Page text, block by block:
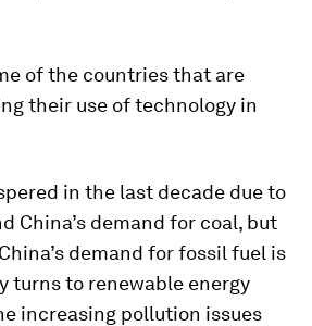
of the countries that are
their use of technology in
in the last decade due to
China’s demand for coal, but
demand for fossil fuel is
turns to renewable energy
increasing pollution issues